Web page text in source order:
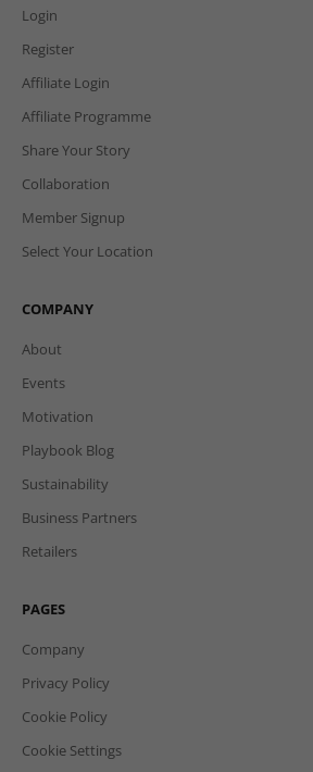
Login
Register
Affiliate Login
Affiliate Programme
Share Your Story
Collaboration
Member Signup
Select Your Location
COMPANY
About
Events
Motivation
Playbook Blog
Sustainability
Business Partners
Retailers
PAGES
Company
Privacy Policy
Cookie Policy
Cookie Settings